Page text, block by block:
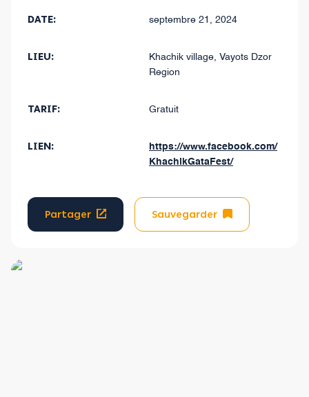
DATE: septembre 21, 2024
LIEU:
Khachik village, Vayots Dzor
Region
TARIF: Gratuit
LIEN:
https://www.facebook.com/
KhachikGataFest/
Partager Sauvegarder